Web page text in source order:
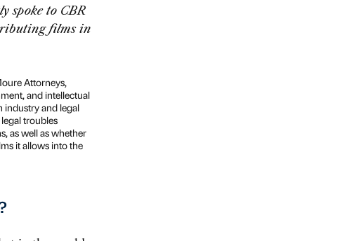
spoke to CBR
films in
Attorneys,
and intellectual
industry and legal
troubles
as well as whether
it allows into the